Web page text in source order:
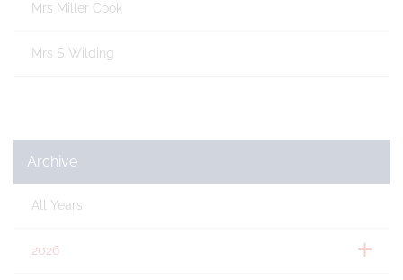
Mrs Miller Cook
Mrs S Wilding
Archive
All Years
2026